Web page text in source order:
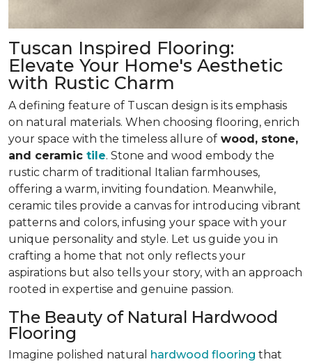
Tuscan Inspired Flooring:
Elevate Your Home's Aesthetic
with Rustic Charm
A defining feature of Tuscan design is its emphasis
on natural materials. When choosing flooring, enrich
your space with the timeless allure of wood, stone,
and ceramic tile. Stone and wood embody the
rustic charm of traditional Italian farmhouses,
offering a warm, inviting foundation. Meanwhile,
ceramic tiles provide a canvas for introducing vibrant
patterns and colors, infusing your space with your
unique personality and style. Let us guide you in
crafting a home that not only reflects your
aspirations but also tells your story, with an approach
rooted in expertise and genuine passion.
The Beauty of Natural Hardwood
Flooring
Imagine polished natural hardwood flooring that